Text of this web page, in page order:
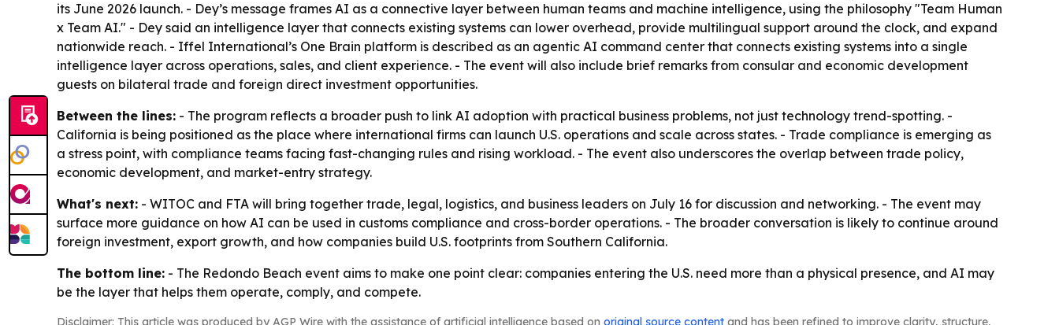
its June 2026 launch. - Dey’s message frames AI as a connective layer between human teams and machine intelligence, using the philosophy "Team Human
x Team AI." - Dey said an intelligence layer that connects existing systems can lower overhead, provide multilingual support around the clock, and expand
nationwide reach. - Iffel International’s One Brain platform is described as an agentic AI command center that connects existing systems into a single
intelligence layer across operations, sales, and client experience. - The event will also include brief remarks from consular and economic development
guests on bilateral trade and foreign direct investment opportunities.
Between the lines: - The program reflects a broader push to link AI adoption with practical business problems, not just technology trend-spotting. -
California is being positioned as the place where international firms can launch U.S. operations and scale across states. - Trade compliance is emerging as
a stress point, with compliance teams facing fast-changing rules and rising workload. - The event also underscores the overlap between trade policy,
economic development, and market-entry strategy.
What's next: - WITOC and FTA will bring together trade, legal, logistics, and business leaders on July 16 for discussion and networking. - The event may
surface more guidance on how AI can be used in customs compliance and cross-border operations. - The broader conversation is likely to continue around
foreign investment, export growth, and how companies build U.S. footprints from Southern California.
The bottom line: - The Redondo Beach event aims to make one point clear: companies entering the U.S. need more than a physical presence, and AI may
be the layer that helps them operate, comply, and compete.
Disclaimer: This article was produced by AGP Wire with the assistance of artificial intelligence based on original source content and has been refined to improve clarity, structure,